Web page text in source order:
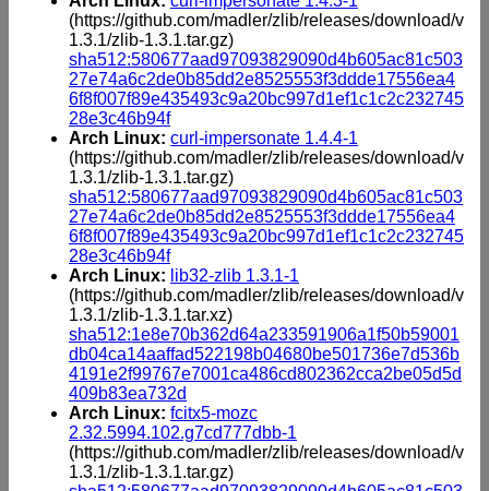
(https://github.com/madler/zlib/releases/download/v
1.3.1/zlib-1.3.1.tar.gz)
sha512:580677aad97093829090d4b605ac81c503
27e74a6c2de0b85dd2e8525553f3ddde17556ea4
6f8f007f89e435493c9a20bc997d1ef1c1c2c232745
28e3c46b94f
Arch Linux: curl-impersonate 1.4.4-1
(https://github.com/madler/zlib/releases/download/v
1.3.1/zlib-1.3.1.tar.gz)
sha512:580677aad97093829090d4b605ac81c503
27e74a6c2de0b85dd2e8525553f3ddde17556ea4
6f8f007f89e435493c9a20bc997d1ef1c1c2c232745
28e3c46b94f
Arch Linux: lib32-zlib 1.3.1-1
(https://github.com/madler/zlib/releases/download/v
1.3.1/zlib-1.3.1.tar.xz)
sha512:1e8e70b362d64a233591906a1f50b59001
db04ca14aaffad522198b04680be501736e7d536b
4191e2f99767e7001ca486cd802362cca2be05d5d
409b83ea732d
Arch Linux: fcitx5-mozc
2.32.5994.102.g7cd777dbb-1
(https://github.com/madler/zlib/releases/download/v
1.3.1/zlib-1.3.1.tar.gz)